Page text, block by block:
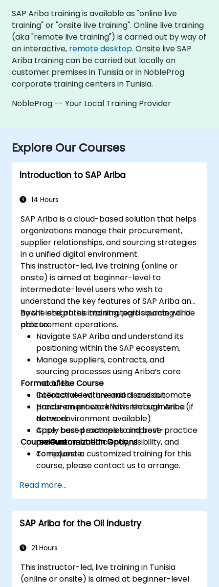
SAP Ariba training is available as "online live
training" or "onsite live training". Online live training
(aka "remote live training") is carried out by way of
an interactive, remote desktop. Onsite live SAP
Ariba training can be carried out locally on
customer premises in Tunisia or in NobleProg
corporate training centers in Tunisia.
NobleProg -- Your Local Training Provider
Explore Our Courses
Introduction to SAP Ariba
14 Hours
SAP Ariba is a cloud-based solution that helps
organizations manage their procurement,
supplier relationships, and sourcing strategies
in a unified digital environment.
This instructor-led, live training (online or
onsite) is aimed at beginner-level to
intermediate-level users who wish to
understand the key features of SAP Ariba and
how it integrates into strategic sourcing and
procurement operations.
By the end of this training, participants will be
able to:
Navigate SAP Ariba and understand its
positioning within the SAP ecosystem.
Manage suppliers, contracts, and
sourcing processes using Ariba’s core
modules.
Collaborate with vendors and automate
procurement workflows through Ariba
Network.
Apply best practices to improve
procurement efficiency, visibility, and
compliance.
Format of the Course
Interactive lecture and discussion
Hands-on practice with real scenarios (if
demo environment available)
Case-based examples and best-practice
reviews
Course Customization Options
To request a customized training for this
course, please contact us to arrange.
Read more...
SAP Ariba for the Oil Industry
21 Hours
This instructor-led, live training in Tunisia
(online or onsite) is aimed at beginner-level